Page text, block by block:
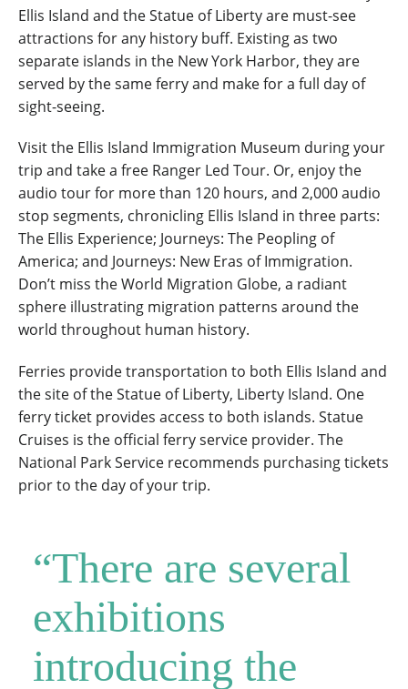
Ellis Island and the Statue of Liberty are must-see
attractions for any history buff. Existing as two
separate islands in the New York Harbor, they are
served by the same ferry and make for a full day of
sight-seeing.
Visit the Ellis Island Immigration Museum during your
trip and take a free Ranger Led Tour. Or, enjoy the
audio tour for more than 120 hours, and 2,000 audio
stop segments, chronicling Ellis Island in three parts:
The Ellis Experience; Journeys: The Peopling of
America; and Journeys: New Eras of Immigration.
Don’t miss the World Migration Globe, a radiant
sphere illustrating migration patterns around the
world throughout human history.
Ferries provide transportation to both Ellis Island and
the site of the Statue of Liberty, Liberty Island. One
ferry ticket provides access to both islands. Statue
Cruises is the official ferry service provider. The
National Park Service recommends purchasing tickets
prior to the day of your trip.
“There are several
exhibitions
introducing the